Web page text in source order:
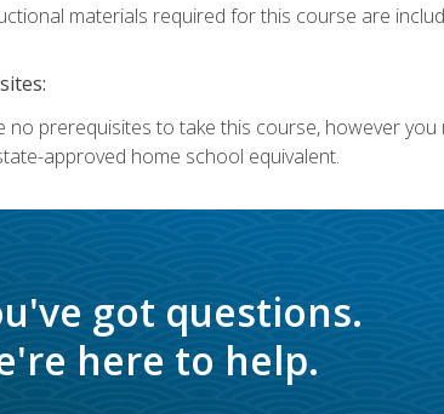
materials required for this course are
no prerequisites to take this course, however
approved home school equivalent.
got questions.
here to help.